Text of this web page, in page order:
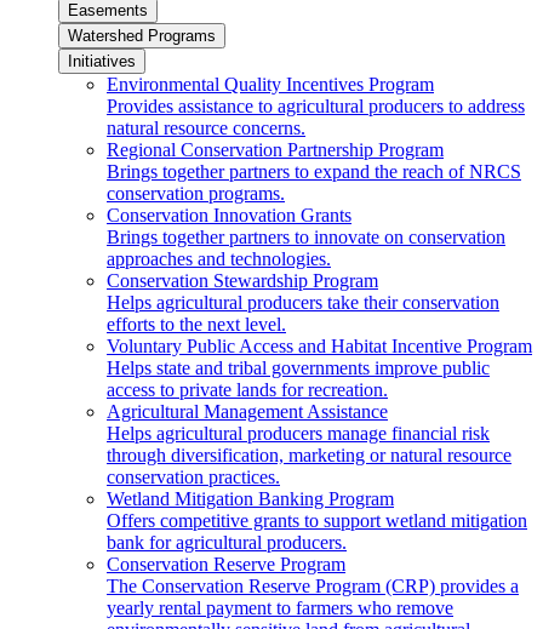
Easements
Watershed Programs
Initiatives
Environmental Quality Incentives Program
Provides assistance to agricultural producers to address
natural resource concerns.
Regional Conservation Partnership Program
Brings together partners to expand the reach of NRCS
conservation programs.
Conservation Innovation Grants
Brings together partners to innovate on conservation
approaches and technologies.
Conservation Stewardship Program
Helps agricultural producers take their conservation
efforts to the next level.
Voluntary Public Access and Habitat Incentive Program
Helps state and tribal governments improve public
access to private lands for recreation.
Agricultural Management Assistance
Helps agricultural producers manage financial risk
through diversification, marketing or natural resource
conservation practices.
Wetland Mitigation Banking Program
Offers competitive grants to support wetland mitigation
bank for agricultural producers.
Conservation Reserve Program
The Conservation Reserve Program (CRP) provides a
yearly rental payment to farmers who remove